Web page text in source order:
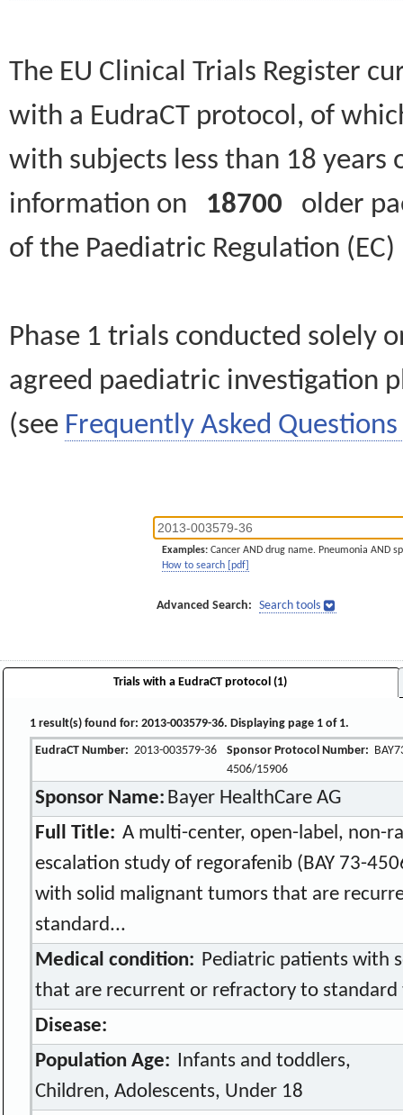
The EU Clinical Trials Register
with a EudraCT protocol, of
with subjects less than 18
information on 18700 older
of the Paediatric Regulation
Phase 1 trials conducted solely
agreed paediatric investigation
(see Frequently Asked Questions
Examples: Cancer AND drug name. Pneumonia AND
How to search [pdf]
Advanced Search: Search tools
Trials with a EudraCT protocol (1)
1 result(s) found for: 2013-003579-36. Displaying page 1 of 1.
EudraCT Number: 2013-003579-36 Sponsor Protocol Number:
4506/15906
Sponsor Name: Bayer HealthCare AG
Full Title: A multi-center, open-label, non-
escalation study of regorafenib (BAY 73-
with solid malignant tumors that are
standard...
Medical condition: Pediatric patients with
that are recurrent or refractory to standard
Disease:
Population Age:
Infants and toddlers,
Children, Adolescents, Under 18